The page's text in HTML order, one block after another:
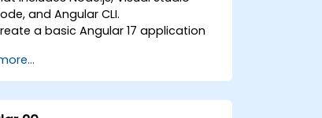
and Angular CLI.
a basic Angular 17 application
components, directives, pipes,
and modules to organize and
code.